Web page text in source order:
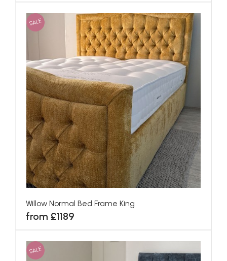
SALE
Willow Normal Bed Frame King
from £1189
SALE